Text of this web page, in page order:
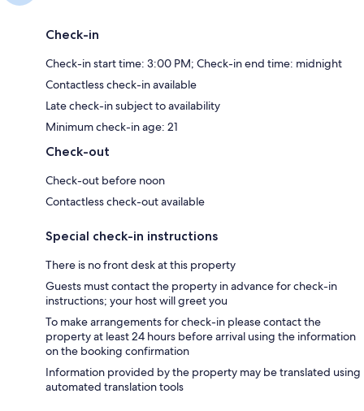
Check-in
Check-in start time: 3:00 PM; Check-in end time: midnight
Contactless check-in available
Late check-in subject to availability
Minimum check-in age: 21
Check-out
Check-out before noon
Contactless check-out available
Special check-in instructions
There is no front desk at this property
Guests must contact the property in advance for check-in
instructions; your host will greet you
To make arrangements for check-in please contact the
property at least 24 hours before arrival using the information
on the booking confirmation
Information provided by the property may be translated using
automated translation tools